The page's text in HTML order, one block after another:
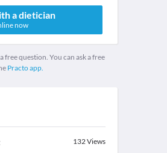
a dietician
now
free question. You can ask a free
Practo app.
132Views